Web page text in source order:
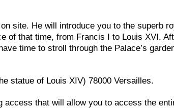
site. He will introduce you to the superb
of that time, from Francis I to Louis XVI.
time to stroll through the Palace’s
statue of Louis XIV) 78000 Versailles.
access that will allow you to access the